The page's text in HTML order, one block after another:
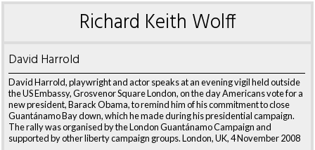
Richard Keith Wolff
David Harrold
David Harrold, playwright and actor speaks at an evening vigil held outside
the US Embassy, Grosvenor Square London, on the day Americans vote for a
new president, Barack Obama, to remind him of his commitment to close
Guantánamo Bay down, which he made during his presidential campaign.
The rally was organised by the London Guantánamo Campaign and
supported by other liberty campaign groups. London, UK, 4 November 2008